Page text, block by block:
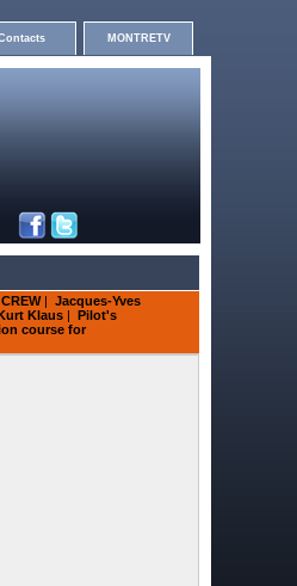
MONTRETV
| Jacques-Yves
Klaus | Pilot's
course for